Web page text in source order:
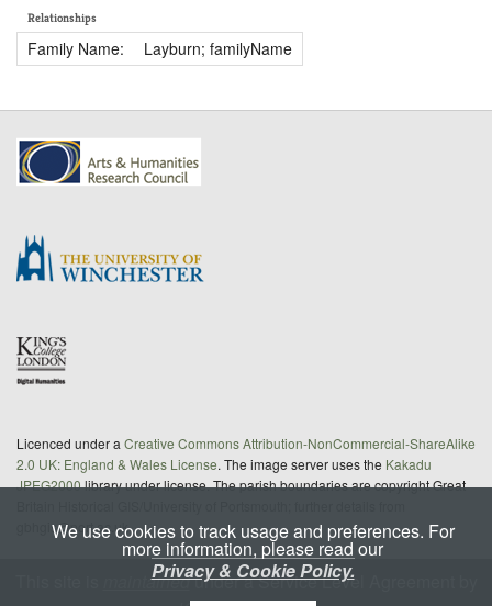
Relationships
Family Name: Layburn; familyName
Licenced under a Creative Commons Attribution-NonCommercial-ShareAlike
2.0 UK: England & Wales License. The image server uses the Kakadu
JPEG2000library under license. The parish boundaries are copyright Great
gbhgis@port.ac.uk
maintainedunder a Service Level Agreement by
We use cookies to track usage and preferences. For
more information, please read our
Privacy & Cookie Policy.